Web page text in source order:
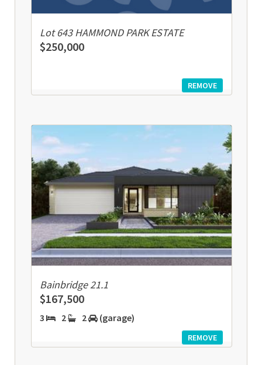
Lot 643 HAMMOND PARK ESTATE
$250,000
REMOVE
Bainbridge 21.1
$167,500
3 2 2 (garage)
REMOVE